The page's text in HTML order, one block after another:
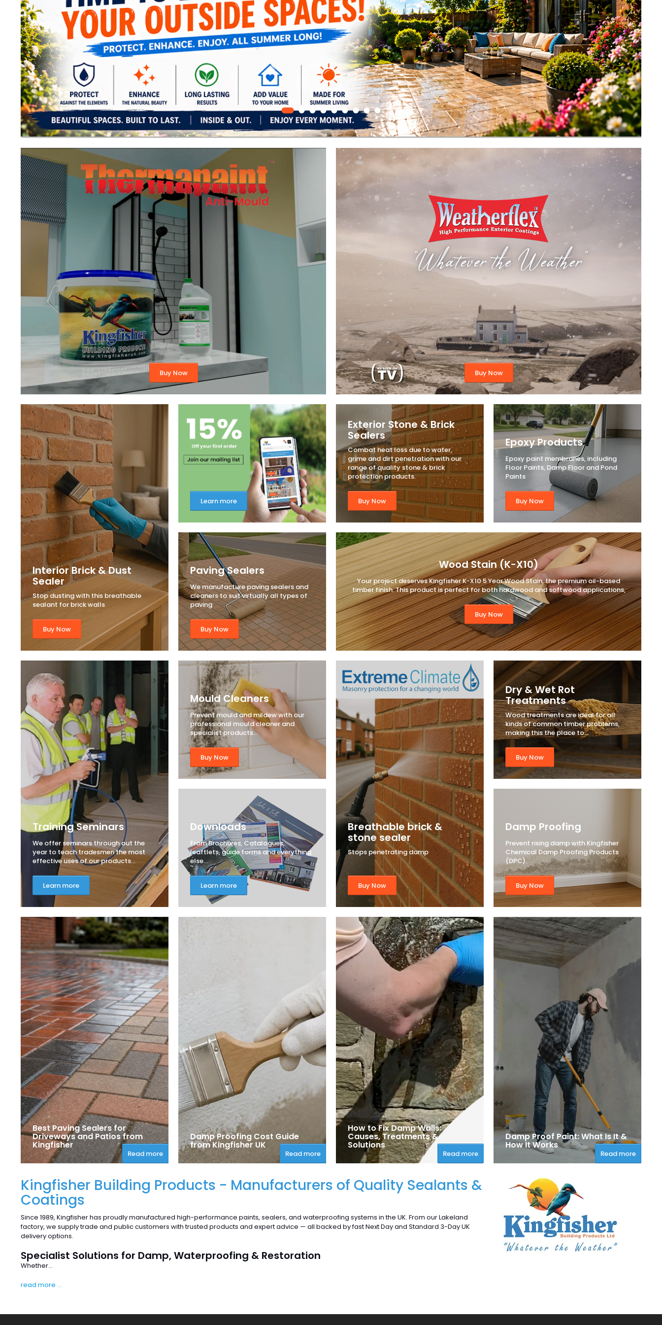
Buy now
Buy Now Buy Now
Interior Brick & Dust
Sealer
Stop dusting with this breathable
sealant for brick walls
Buy Now
Learn more
Paving Sealers
We manufacture paving sealers and
cleaners to suit virtually all types of
paving
Buy Now
Exterior Stone & Brick
Sealers
Combat heat loss due to water,
grime and dirt penetration with our
range of quality stone & brick
protection products.
Buy Now
Epoxy Products
Epoxy paint membranes, including
Floor Paints, Damp Floor and Pond
Paints
Buy Now
Wood Stain (K-X10)
Your project deserves Kingfisher K-X10 5 Year Wood Stain, the premium oil-based
timber finish. This product is perfect for both hardwood and softwood applications,
Buy Now
Training Seminars
We offer seminars through out the
year to teach tradesmen the most
effective uses of our products...
Learn more
Mould Cleaners
Prevent mould and mildew with our
professional mould cleaner and
specialist products...
Buy Now
Downloads
From Brochures, Catalogues,
leaftlets, guide forms and everything
else...
Learn more
Breathable brick &
stone sealer
Stops penetrating damp
Buy Now
Dry & Wet Rot
Treatments
Wood treatments are ideal for all
kinds of common timber problems,
making this the place to...
Buy Now
Damp Proofing
Prevent rising damp with Kingfisher
Chemical Damp Proofing Products
(DPC).
Buy Now
Best Paving Sealers for
Driveways and Patios from
Kingfisher
Read more
Damp Proofing Cost Guide
from Kingfisher UK
Read more
How to Fix Damp Walls:
Causes, Treatments &
Solutions
Read more
Damp Proof Paint: What Is It &
How It Works
Read more
Kingfisher Building Products - Manufacturers of Quality Sealants &
Coatings
Since 1989, Kingfisher has proudly manufactured high-performance paints, sealers, and waterproofing systems in the UK. From our Lakeland
factory, we supply trade and public customers with trusted products and expert advice — all backed by fast Next Day and Standard 3-Day UK
delivery options.
Specialist Solutions for Damp, Waterproofing & Restoration
Whether...
read more ...